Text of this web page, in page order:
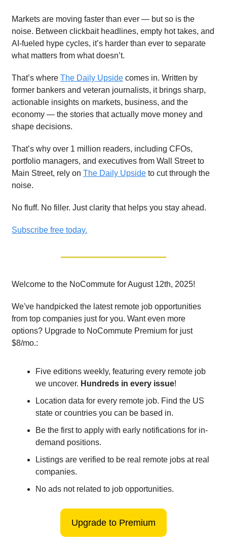
Markets are moving faster than ever — but so is the
noise. Between clickbait headlines, empty hot takes, and
AI-fueled hype cycles, it’s harder than ever to separate
what matters from what doesn’t.
That’s where The Daily Upside comes in. Written by
former bankers and veteran journalists, it brings sharp,
actionable insights on markets, business, and the
economy — the stories that actually move money and
shape decisions.
That’s why over 1 million readers, including CFOs,
portfolio managers, and executives from Wall Street to
Main Street, rely on The Daily Upside to cut through the
noise.
No fluff. No filler. Just clarity that helps you stay ahead.
Subscribe free today.
Welcome to the NoCommute for August 12th, 2025!
We've handpicked the latest remote job opportunities
from top companies just for you. Want even more
options? Upgrade to NoCommute Premium for just
$8/mo.:
Five editions weekly, featuring every remote job
we uncover. Hundreds in every issue!
Location data for every remote job. Find the US
state or countries you can be based in.
Be the first to apply with early notifications for in-
demand positions.
Listings are verified to be real remote jobs at real
companies.
No ads not related to job opportunities.
Upgrade to Premium